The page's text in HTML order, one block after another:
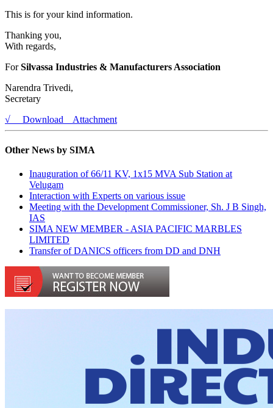
This is for your kind information.
Thanking you,
With regards,
ForSilvassa Industries & Manufacturers Association
Narendra Trivedi,
Secretary
√ Download Attachment
Other News by SIMA
Inauguration of 66/11 KV, 1x15 MVA Sub Station at
Velugam
Interaction with Experts on various issue
Meeting with the Development Commissioner, Sh. J B Singh,
IAS
SIMA NEW MEMBER - ASIA PACIFIC MARBLES
LIMITED
Transfer of DANICS officers from DD and DNH